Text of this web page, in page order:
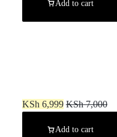
Add to cart
KSh 6,999 KSh7,000
Add to cart